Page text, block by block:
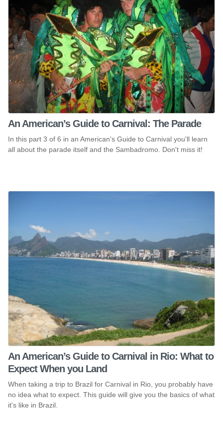
An American’s Guide to Carnival: The Parade
In this part 3 of 6 in an American's Guide to Carnival you'll learn
all about the parade itself and the Sambadromo. Don't miss it!
An American’s Guide to Carnival in Rio: What to
Expect When you Land
When taking a trip to Brazil for Carnival in Rio, you probably have
no idea what to expect. This guide will give you the basics of what
it's like in Brazil.